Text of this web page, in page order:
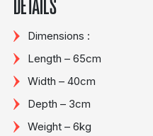
DETAILS
Dimensions :
Length – 65cm
Width – 40cm
Depth – 3cm
Weight – 6kg